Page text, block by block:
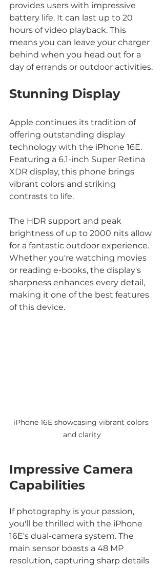
provides users with impressive
battery life. It can last up to 20
hours of video playback. This
means you can leave your charger
behind when you head out for a
day of errands or outdoor activities.
Stunning Display
Apple continues its tradition of
offering outstanding display
technology with the iPhone 16E.
Featuring a 6.1-inch Super Retina
XDR display, this phone brings
vibrant colors and striking
contrasts to life.
The HDR support and peak
brightness of up to 2000 nits allow
for a fantastic outdoor experience.
Whether you're watching movies
or reading e-books, the display's
sharpness enhances every detail,
making it one of the best features
of this device.
iPhone 16E showcasing vibrant colors
and clarity
Impressive Camera
Capabilities
If photography is your passion,
you'll be thrilled with the iPhone
16E's dual-camera system. The
main sensor boasts a 48 MP
resolution, capturing sharp details